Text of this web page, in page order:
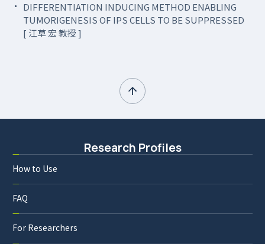
DIFFERENTIATION INDUCING METHOD ENABLING
TUMORIGENESIS OF IPS CELLS TO BE SUPPRESSED
[ 江草 宏 教授 ]
Research Profiles
How to Use
FAQ
For Researchers